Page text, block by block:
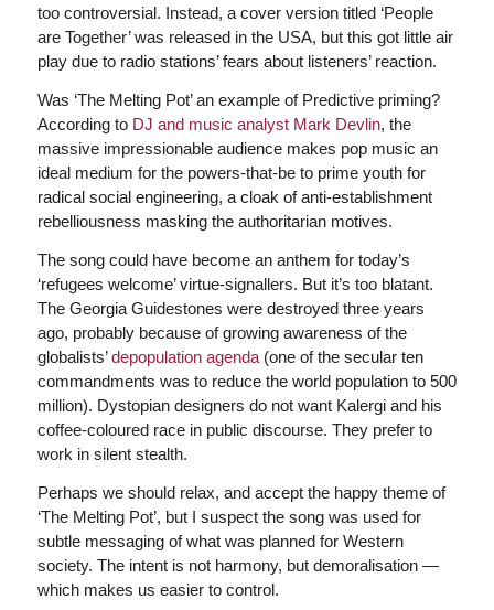
too controversial. Instead, a cover version titled ‘People
are Together’ was released in the USA, but this got little air
play due to radio stations’ fears about listeners’ reaction.
Was ‘The Melting Pot’ an example of Predictive priming?
According to DJ and music analyst Mark Devlin, the
massive impressionable audience makes pop music an
ideal medium for the powers-that-be to prime youth for
radical social engineering, a cloak of anti-establishment
rebelliousness masking the authoritarian motives.
The song could have become an anthem for today’s
‘refugees welcome’ virtue-signallers. But it’s too blatant.
The Georgia Guidestones were destroyed three years
ago, probably because of growing awareness of the
globalists’depopulation agenda(one of the secular ten
commandments was to reduce the world population to 500
million). Dystopian designers do not want Kalergi and his
coffee-coloured race in public discourse. They prefer to
work in silent stealth.
Perhaps we should relax, and accept the happy theme of
‘The Melting Pot’, but I suspect the song was used for
subtle messaging of what was planned for Western
society. The intent is not harmony, but demoralisation —
which makes us easier to control.